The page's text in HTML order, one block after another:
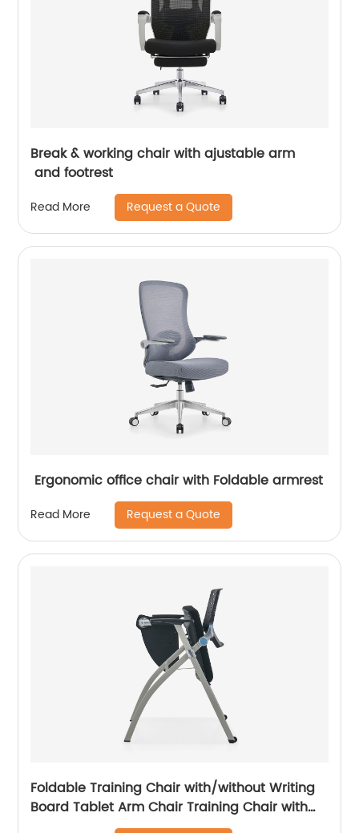
Break & working chair with ajustable arm
and footrest
Read More Request a Quote
Ergonomic office chair with Foldable armrest
Read More Request a Quote
Foldable Training Chair with/without Writing
Board Tablet Arm Chair Training Chair with
Tablet Armrest